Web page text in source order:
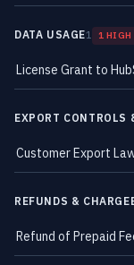
DATA USAGE1 1 HIGH
License Grant to
EXPORT CONTROLS
Customer Export
REFUNDS &
Refund of Prepaid